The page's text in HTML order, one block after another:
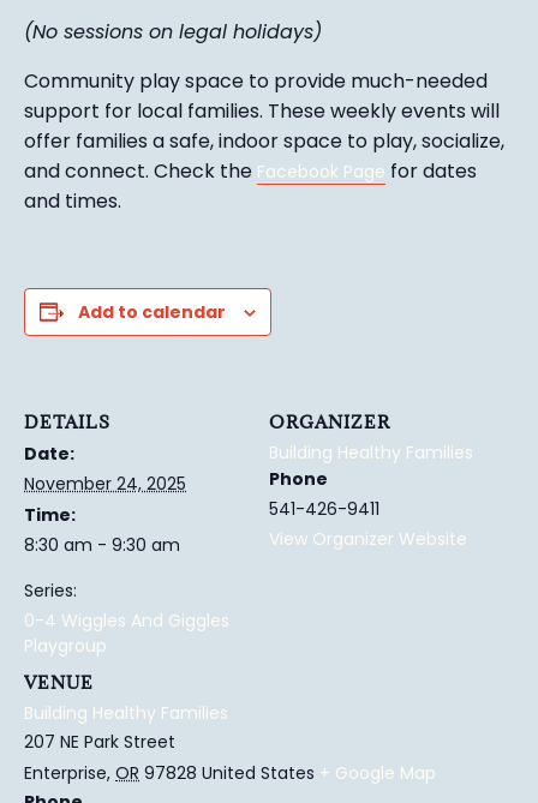
(No sessions on legal holidays)
Community play space to provide much-needed
support for local families. These weekly events will
offer families a safe, indoor space to play, socialize,
and connect. Check the Facebook Page for dates
and times.
Add to calendar
DETAILS
Date:
November 24, 2025
Time:
8:30 am - 9:30 am
Series:
0-4 Wiggles And Giggles
Playgroup
VENUE
Building Healthy Families
207 NE Park Street
Enterprise, OR 97828 United States + Google Map
ORGANIZER
Building Healthy Families
Phone
541-426-9411
View Organizer Website